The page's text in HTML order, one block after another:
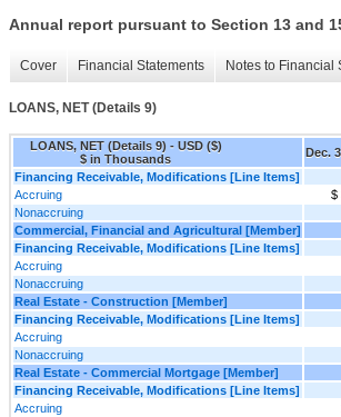
Annual report pursuant to Section 13 and
Cover Financial Statements Notes to Financial
LOANS, NET (Details 9)
LOANS, NET (Details 9) - USD ($)
$ in Thousands
Dec.
Financing Receivable, Modifications [Line Items]
Accruing
$
Nonaccruing
Commercial, Financial and Agricultural [Member]
Financing Receivable, Modifications [Line Items]
Accruing
Nonaccruing
Real Estate - Construction [Member]
Financing Receivable, Modifications [Line Items]
Accruing
Nonaccruing
Real Estate - Commercial Mortgage [Member]
Financing Receivable, Modifications [Line Items]
Accruing